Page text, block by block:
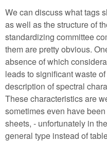
We can discuss what tags
as well as the structure of
standardizing committee
them are pretty obvious.
absence of which
leads to significant waste
description of spectral
These characteristics are
sometimes even have
sheets, - unfortunately in
general type instead of